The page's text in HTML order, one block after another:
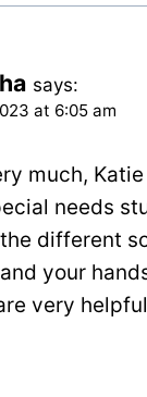
says:
at 6:05 am
much,
needs
different
your
very